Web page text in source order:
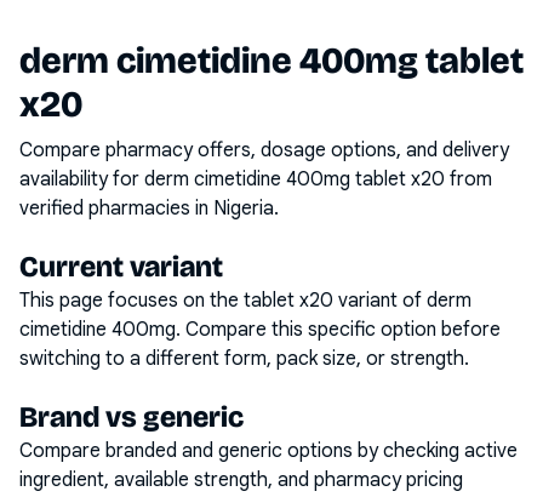
derm cimetidine 400mg tablet
x20
Compare pharmacy offers, dosage options, and delivery
availability for derm cimetidine 400mg tablet x20 from
verified pharmacies in Nigeria.
Current variant
This page focuses on the tablet x20 variant of derm
cimetidine 400mg. Compare this specific option before
switching to a different form, pack size, or strength.
Brand vs generic
Compare branded and generic options by checking active
ingredient, available strength, and pharmacy pricing